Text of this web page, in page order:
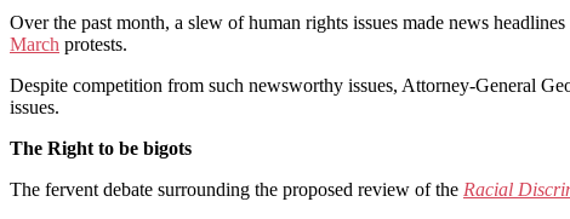
Over the past month, a slew of human rights issues made news
March protests.
Despite competition from such newsworthy issues, Attorney-General
issues.
The Right to be bigots
The fervent debate surrounding the proposed review of the Racial